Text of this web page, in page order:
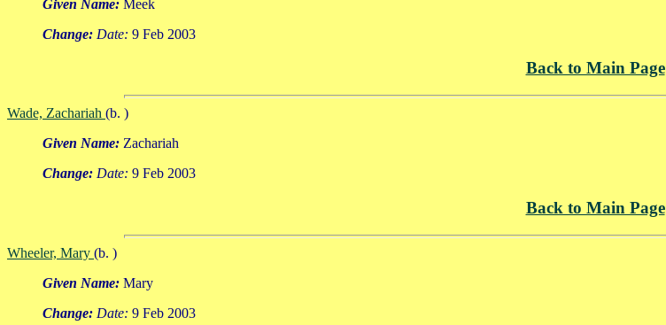
Given Name: Meek
Change: Date: 9 Feb 2003
Back to Main Page
Wade, Zachariah (b. )
Given Name: Zachariah
Change: Date: 9 Feb 2003
Back to Main Page
Wheeler, Mary (b. )
Given Name: Mary
Change: Date: 9 Feb 2003